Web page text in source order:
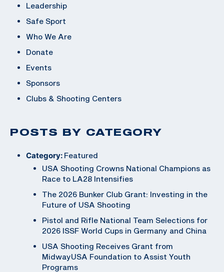
Leadership
Safe Sport
Who We Are
Donate
Events
Sponsors
Clubs & Shooting Centers
POSTS BY CATEGORY
Category: Featured
USA Shooting Crowns National Champions as
Race to LA28 Intensifies
The 2026 Bunker Club Grant: Investing in the
Future of USA Shooting
Pistol and Rifle National Team Selections for
2026 ISSF World Cups in Germany and China
USA Shooting Receives Grant from
MidwayUSA Foundation to Assist Youth
Programs